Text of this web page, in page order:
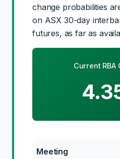
change probabilities
on ASX 30-day
futures, as far as
Current RBA
Meeting